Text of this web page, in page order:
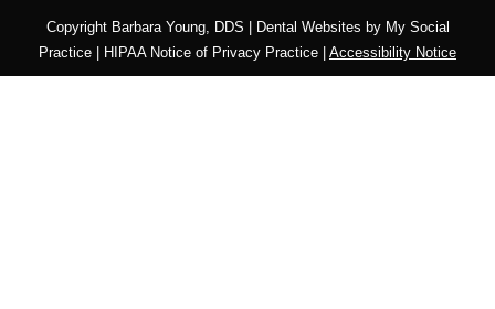
Copyright Barbara Young, DDS | Dental Websites byMy Social
Practice
HIPAA Notice of Privacy Practice Accessibility Notice